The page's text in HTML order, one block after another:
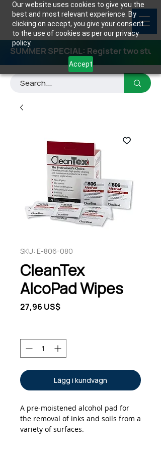
Our website uses cookies to give you the
best and most relevant experience. By
clicking on accept, you give your consent
to the use of cookies as per our privacy
policy.
Accept
SUMMER SPECIAL: Register two
SKU: E-806-080
CleanTex
AlcoPad Wipes
27,96 US$Pris
Lägg i kundvagn
A pre-moistened alcohol pad for
the removal of inks and soils from a
variety of surfaces.